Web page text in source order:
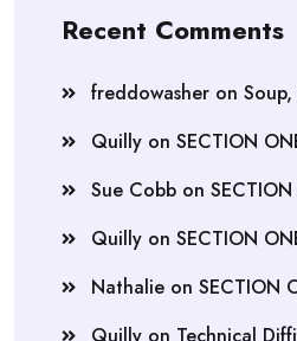
Recent Comments
freddowasher on
Quilly on SECTION
Sue Cobb on
Quilly on SECTION
Nathalie on SECTION